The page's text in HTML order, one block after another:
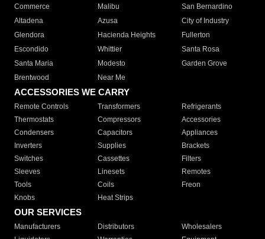
Commerce
Malibu
San Bernardino
Altadena
Azusa
City of Industry
Glendora
Hacienda Heights
Fullerton
Escondido
Whittier
Santa Rosa
Santa Maria
Modesto
Garden Grove
Brentwood
Near Me
ACCESSORIES WE CARRY
Remote Controls Transformers
Refrigerants
Thermostats
Compressors
Accessories
Condensers
Capacitors
Appliances
Inverters
Supplies
Brackets
Switches
Cassettes
Filters
Sleeves
Linesets
Remotes
Tools
Coils
Freon
Knobs
Heat Strips
OUR SERVICES
Manufacturers Distributors
Wholesalers